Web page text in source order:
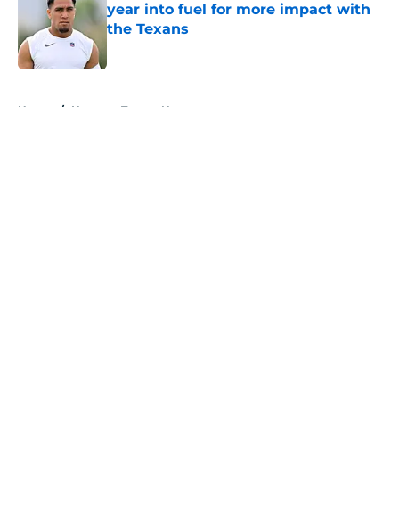
year into fuel for more impact with
the Texans
Home / Houston Texans News